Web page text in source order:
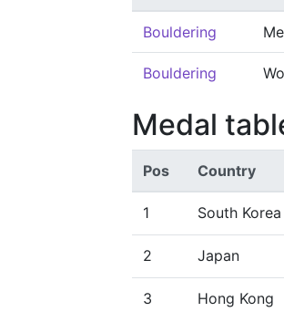
Bouldering
Bouldering
Medal
Pos Country
1 South Korea
2 Japan
3 Hong Kong